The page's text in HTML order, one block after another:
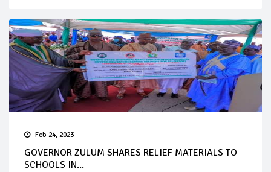
Feb 24, 2023
GOVERNOR ZULUM SHARES RELIEF MATERIALS TO
SCHOOLS IN...